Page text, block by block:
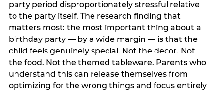
party period disproportionately stressful relative
to the party itself. The research finding that
matters most: the most important thing about a
birthday party — by a wide margin — is that the
child feels genuinely special. Not the decor. Not
the food. Not the themed tableware. Parents who
understand this can release themselves from
optimizing for the wrong things and focus entirely